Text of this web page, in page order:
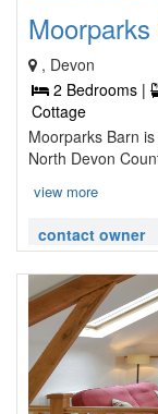
, Devon
2 Bedrooms |
Cottage
Moorparks Barn
North Devon
view more
contact owner